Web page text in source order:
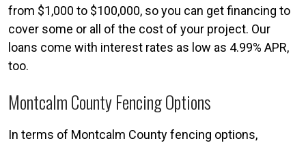
from $1,000 to $100,000, so you can get financing to
cover some or all of the cost of your project. Our
loans come with interest rates as low as 4.99% APR,
too.
Montcalm County Fencing Options
In terms of Montcalm County fencing options,